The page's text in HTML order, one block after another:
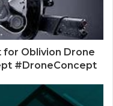
for Oblivion Drone
#DroneConcept